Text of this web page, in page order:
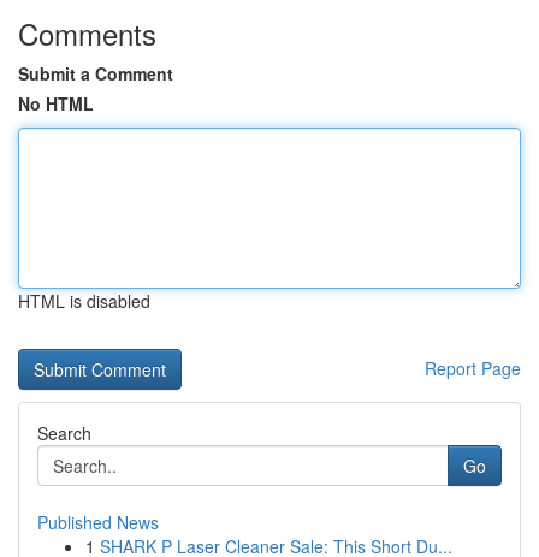
Comments
Submit a Comment
No HTML
HTML is disabled
Report Page
Search
Go
Published News
1 SHARK P Laser Cleaner Sale: This Short Du...